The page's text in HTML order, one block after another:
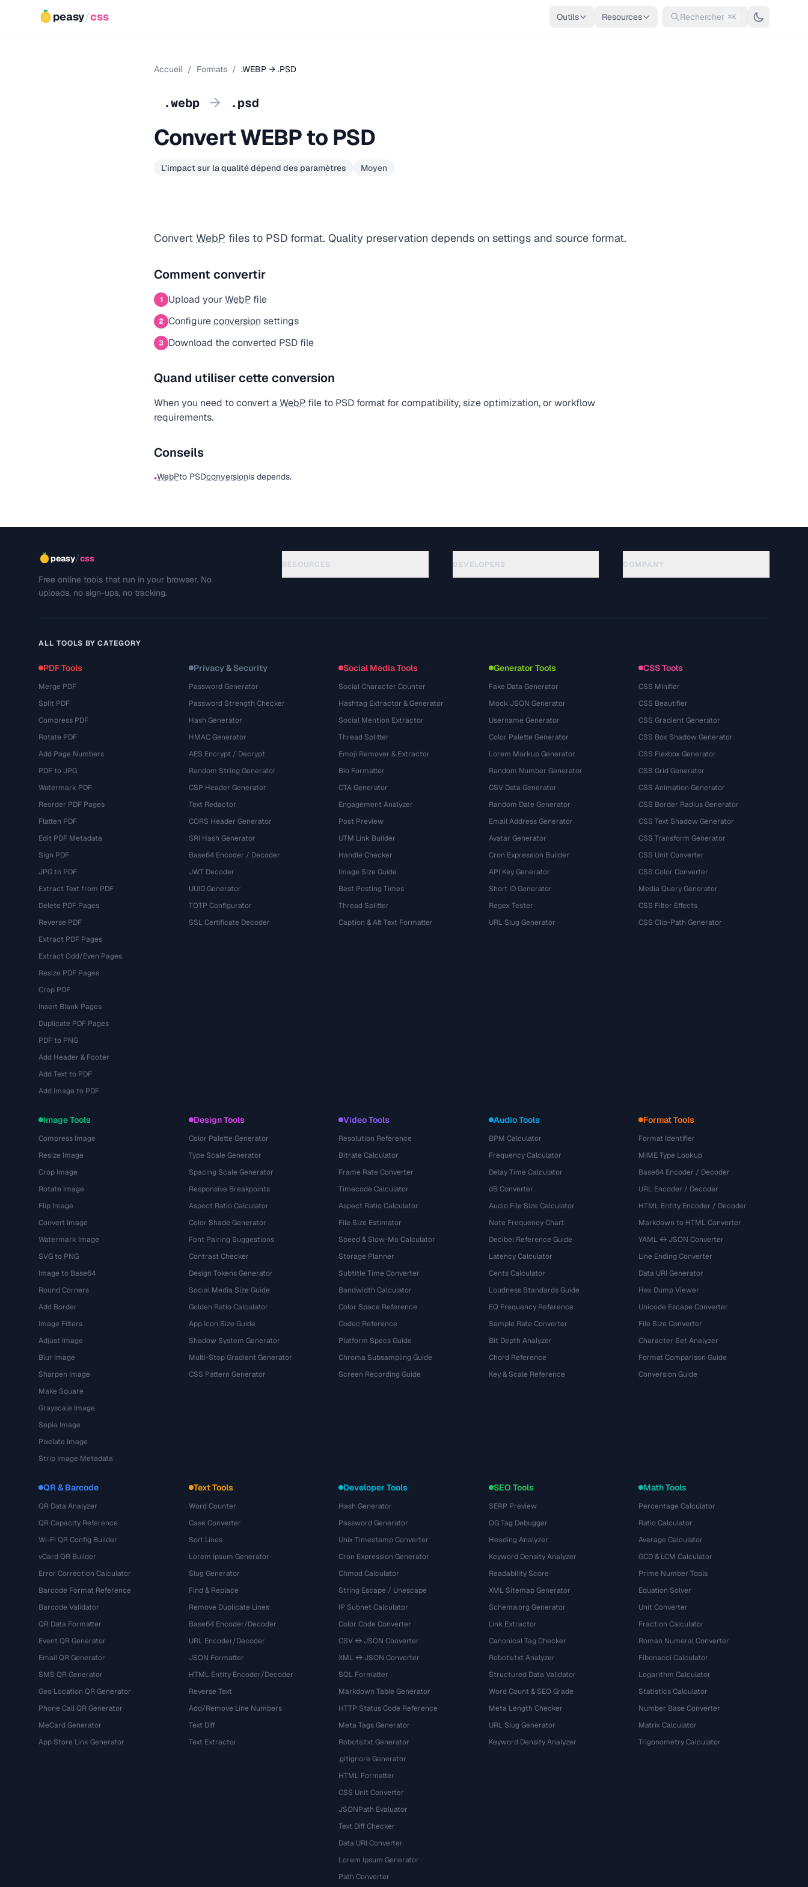
peasy/css Outils Resources Rechercher ⌘K
Accueil / Formats / .WEBP → .PSD
.webp → .psd
Convert WEBP to PSD
L'impact sur la qualité dépend des paramètres Moyen
Convert WebP files to PSD format. Quality preservation depends on settings and source format.
Comment convertir
1 Upload yourWebP file
2 Configureconversion settings
3 Download the converted PSD file
Quand utiliser cette conversion
When you need to convert aWebP file to PSD format for compatibility, size optimization, or workflow
requirements.
Conseils
•WebPto PSDconversionis depends.
peasy/css
Free online tools that run in your browser. No
uploads, no sign-ups, no tracking.
RESOURCES DEVELOPERS COMPANY
ALL TOOLS BY CATEGORY
PDF Tools
Merge PDF
Split PDF
Compress PDF
Rotate PDF
Add Page Numbers
PDF to JPG
Watermark PDF
Reorder PDF Pages
Flatten PDF
Edit PDF Metadata
Sign PDF
JPG to PDF
Extract Text from PDF
Delete PDF Pages
Reverse PDF
Extract PDF Pages
Extract Odd/Even Pages
Resize PDF Pages
Crop PDF
Insert Blank Pages
Duplicate PDF Pages
PDF to PNG
Add Header & Footer
Add Text to PDF
Add Image to PDF
Privacy & Security
Password Generator
Password Strength Checker
Hash Generator
HMAC Generator
AES Encrypt / Decrypt
Random String Generator
CSP Header Generator
Text Redactor
CORS Header Generator
SRI Hash Generator
Base64 Encoder / Decoder
JWT Decoder
UUID Generator
TOTP Configurator
SSL Certificate Decoder
Social Media Tools
Social Character Counter
Hashtag Extractor & Generator
Social Mention Extractor
Thread Splitter
Emoji Remover & Extractor
Bio Formatter
CTA Generator
Engagement Analyzer
Post Preview
UTM Link Builder
Handle Checker
Image Size Guide
Best Posting Times
Thread Splitter
Caption & Alt Text Formatter
Generator Tools
Fake Data Generator
Mock JSON Generator
Username Generator
Color Palette Generator
Lorem Markup Generator
Random Number Generator
CSV Data Generator
Random Date Generator
Email Address Generator
Avatar Generator
Cron Expression Builder
API Key Generator
Short ID Generator
Regex Tester
URL Slug Generator
CSS Tools
CSS Minifier
CSS Beautifier
CSS Gradient Generator
CSS Box Shadow Generator
CSS Flexbox Generator
CSS Grid Generator
CSS Animation Generator
CSS Border Radius Generator
CSS Text Shadow Generator
CSS Transform Generator
CSS Unit Converter
CSS Color Converter
Media Query Generator
CSS Filter Effects
CSS Clip-Path Generator
Image Tools
Compress Image
Resize Image
Crop Image
Rotate Image
Flip Image
Convert Image
Watermark Image
SVG to PNG
Image to Base64
Round Corners
Add Border
Image Filters
Adjust Image
Blur Image
Sharpen Image
Make Square
Grayscale Image
Sepia Image
Pixelate Image
Strip Image Metadata
Design Tools
Color Palette Generator
Type Scale Generator
Spacing Scale Generator
Responsive Breakpoints
Aspect Ratio Calculator
Color Shade Generator
Font Pairing Suggestions
Contrast Checker
Design Tokens Generator
Social Media Size Guide
Golden Ratio Calculator
App Icon Size Guide
Shadow System Generator
Multi-Stop Gradient Generator
CSS Pattern Generator
Video Tools
Resolution Reference
Bitrate Calculator
Frame Rate Converter
Timecode Calculator
Aspect Ratio Calculator
File Size Estimator
Speed & Slow-Mo Calculator
Storage Planner
Subtitle Time Converter
Bandwidth Calculator
Color Space Reference
Codec Reference
Platform Specs Guide
Chroma Subsampling Guide
Screen Recording Guide
Audio Tools
BPM Calculator
Frequency Calculator
Delay Time Calculator
dB Converter
Audio File Size Calculator
Note Frequency Chart
Decibel Reference Guide
Latency Calculator
Cents Calculator
Loudness Standards Guide
EQ Frequency Reference
Sample Rate Converter
Bit Depth Analyzer
Chord Reference
Key & Scale Reference
Format Tools
Format Identifier
MIME Type Lookup
Base64 Encoder / Decoder
URL Encoder / Decoder
HTML Entity Encoder / Decoder
Markdown to HTML Converter
YAML ↔ JSON Converter
Line Ending Converter
Data URI Generator
Hex Dump Viewer
Unicode Escape Converter
File Size Converter
Character Set Analyzer
Format Comparison Guide
Conversion Guide
QR & Barcode
QR Data Analyzer
QR Capacity Reference
Wi-Fi QR Config Builder
vCard QR Builder
Error Correction Calculator
Barcode Format Reference
Barcode Validator
QR Data Formatter
Event QR Generator
Email QR Generator
SMS QR Generator
Geo Location QR Generator
Phone Call QR Generator
MeCard Generator
App Store Link Generator
Text Tools
Word Counter
Case Converter
Sort Lines
Lorem Ipsum Generator
Slug Generator
Find & Replace
Remove Duplicate Lines
Base64 Encoder/Decoder
URL Encoder/Decoder
JSON Formatter
HTML Entity Encoder/Decoder
Reverse Text
Add/Remove Line Numbers
Text Diff
Text Extractor
Developer Tools
Hash Generator
Password Generator
Unix Timestamp Converter
Cron Expression Generator
Chmod Calculator
String Escape / Unescape
IP Subnet Calculator
Color Code Converter
CSV ↔ JSON Converter
XML ↔ JSON Converter
SQL Formatter
Markdown Table Generator
HTTP Status Code Reference
Meta Tags Generator
Robots.txt Generator
.gitignore Generator
HTML Formatter
CSS Unit Converter
JSONPath Evaluator
Text Diff Checker
Data URI Converter
Lorem Ipsum Generator
Path Converter
SEO Tools
SERP Preview
OG Tag Debugger
Heading Analyzer
Keyword Density Analyzer
Readability Score
XML Sitemap Generator
Schema.org Generator
Link Extractor
Canonical Tag Checker
Robots.txt Analyzer
Structured Data Validator
Word Count & SEO Grade
Meta Length Checker
URL Slug Generator
Keyword Density Analyzer
Math Tools
Percentage Calculator
Ratio Calculator
Average Calculator
GCD & LCM Calculator
Prime Number Tools
Equation Solver
Unit Converter
Fraction Calculator
Roman Numeral Converter
Fibonacci Calculator
Logarithm Calculator
Statistics Calculator
Number Base Converter
Matrix Calculator
Trigonometry Calculator